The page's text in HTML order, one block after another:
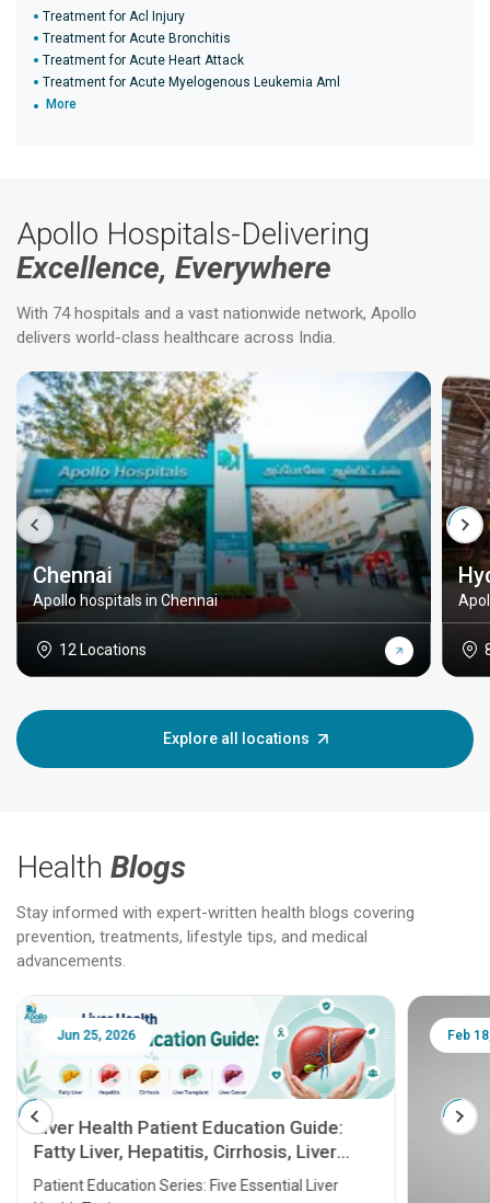
Treatment for Acl Injury
Treatment for Acute Bronchitis
Treatment for Acute Heart Attack
Treatment for Acute Myelogenous Leukemia Aml
More
Apollo Hospitals-Delivering
Excellence, Everywhere
With 74 hospitals and a vast nationwide network, Apollo
delivers world-class healthcare across India.
Chennai
Apollo hospitals in Chennai
12 Locations
Explore all locations
Health Blogs
Stay informed with expert-written health blogs covering
prevention, treatments, lifestyle tips, and medical
advancements.
Jun 25, 2026
Liver Health Patient Education Guide:
Fatty Liver, Hepatitis, Cirrhosis, Liver
Transplant and Liver Cancer
Patient Education Series: Five Essential Liver
Feb